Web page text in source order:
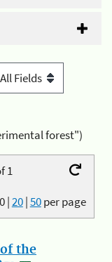
forest")
1
|20|50per page
the